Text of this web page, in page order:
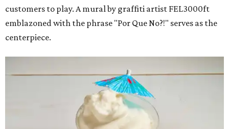
customers to play. A mural by graffiti artist FEL3000ft
emblazoned with the phrase "Por Que No?!" serves as the
centerpiece.